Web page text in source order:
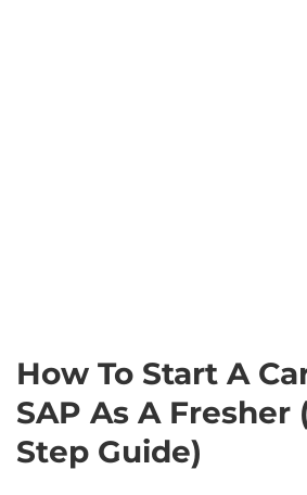
How To Start A
SAP As A Fresher
Step Guide)